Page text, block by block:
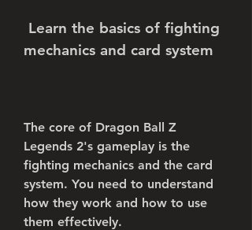
mechanics and card system
The core of Dragon Ball Z
Legends 2's gameplay is the
fighting mechanics and the card
system. You need to understand
how they work and how to use
them effectively.